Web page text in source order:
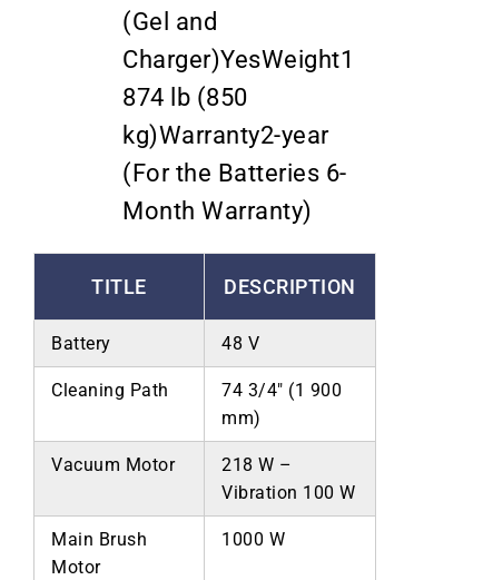
(Gel and
Charger)YesWeight1
874 lb (850
kg)Warranty2-year
(For the Batteries 6-
Month Warranty)
TITLE DESCRIPTION
Battery 48 V
Cleaning Path
74 3/4″ (1 900
mm)
Vacuum Motor
218 W –
Vibration 100 W
Main Brush
Motor
1000 W